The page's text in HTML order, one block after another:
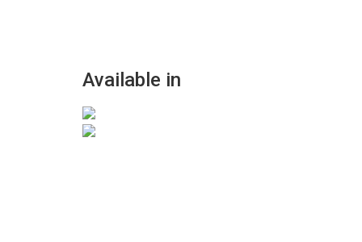
Available in